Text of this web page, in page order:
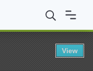
Rackham
View